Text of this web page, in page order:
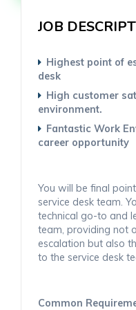
JOB
Highest point of
desk
High customer
environment.
Fantastic Work
career opportunity
You will be final
service desk team.
technical go-to and
team, providing not
escalation but also
to the service desk
Common